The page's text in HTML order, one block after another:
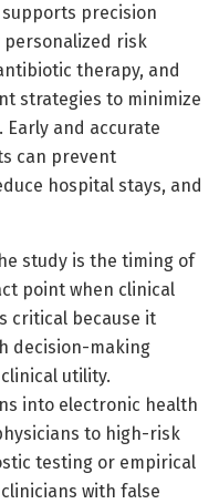
precision
risk
therapy, and
strategies to minimize
and accurate
can prevent
hospital stays, and
study is the timing of
point when clinical
critical because it
decision-making
utility.
into electronic health
to high-risk
testing or empirical
with false